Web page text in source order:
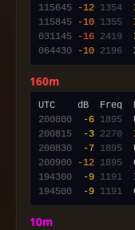
115645
-12 1354
115845
-10 1355
031145
-16 2419
064430
-10 2196
160m
200800
-6 1895
200815
-3 2270
200830
-7 1895
200900
-12 1895
194300
-9 1191
194500
-9 1191
10m